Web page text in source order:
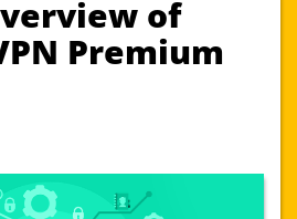
of
Premium